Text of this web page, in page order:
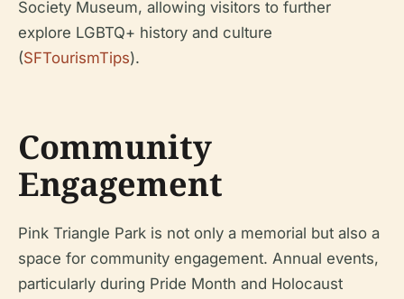
Society Museum, allowing visitors to further
explore LGBTQ+ history and culture
(SFTourismTips).
Community
Engagement
Pink Triangle Park is not only a memorial but also a
space for community engagement. Annual events,
particularly during Pride Month and Holocaust